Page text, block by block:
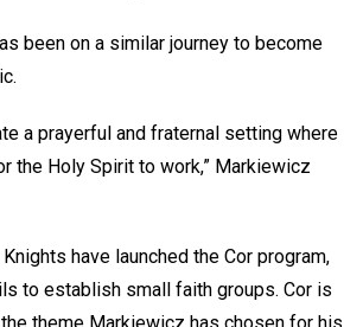
been on a similar journey to become
a prayerful and fraternal setting where
the Holy Spirit to work,” Markiewicz
have launched the Cor program,
to establish small faith groups. Cor is